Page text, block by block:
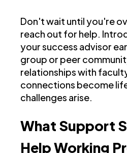
Don't wait until you're
reach out for help.
your success advisor
group or peer
relationships with
connections become
challenges arise.
What Support
Help Working